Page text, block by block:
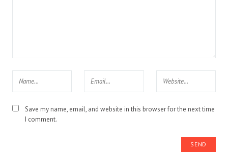
Save my name, email, and website in this browser for the next time
I comment.